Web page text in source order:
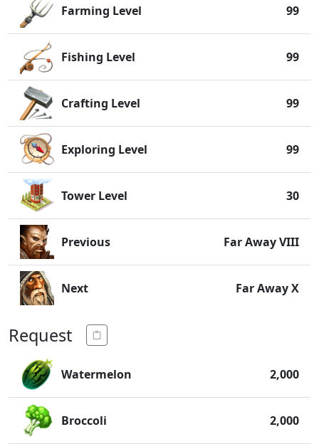
Farming Level 99
Fishing Level 99
Crafting Level 99
Exploring Level 99
Tower Level 30
Previous Far Away VIII
Next Far Away X
Request
Watermelon 2,000
Broccoli 2,000